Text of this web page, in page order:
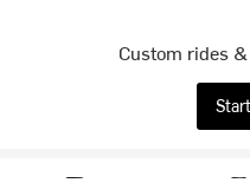
Custom rides